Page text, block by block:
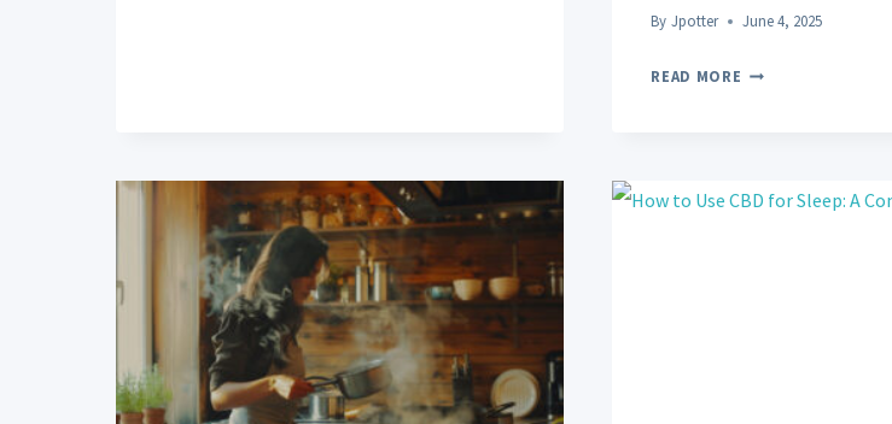
By Jpotter June 4, 2025
READ MORE BENEFITS
CHRONIC